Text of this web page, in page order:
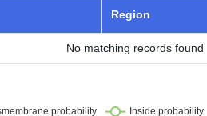
Region
No matching records found